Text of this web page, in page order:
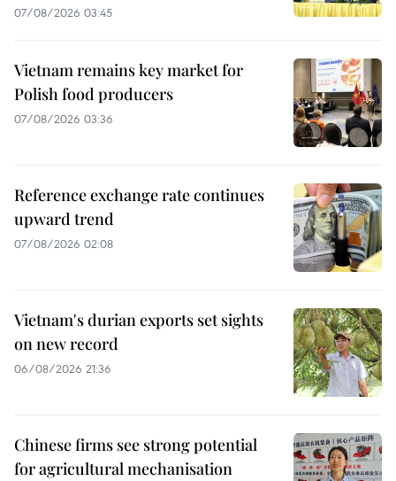
07/08/2026 03:45
Vietnam remains key market for
Polish food producers
07/08/2026 03:36
Reference exchange rate continues
upward trend
07/08/2026 02:08
Vietnam's durian exports set sights
on new record
06/08/2026 21:36
Chinese firms see strong potential
for agricultural mechanisation